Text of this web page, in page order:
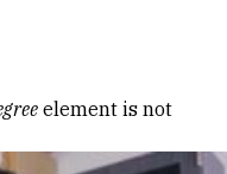
element is not